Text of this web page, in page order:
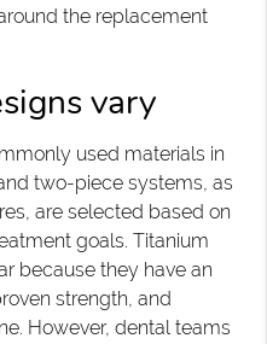
the replacement
vary
used materials in
two-piece systems, as
are selected based on
goals. Titanium
because they have an
strength, and
However, dental teams